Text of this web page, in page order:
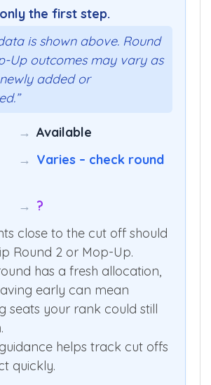
the first step.
is shown above. Round
Up outcomes may vary as
added or
→ Available
→ Varies – check round
→ ?
close to the cut off should
Round 2 or Mop-Up.
has a fresh allocation,
early can mean
seats your rank could still
helps track cut offs
quickly.